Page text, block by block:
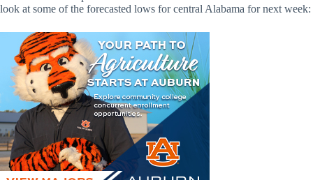
look at some of the forecasted lows for central Alabama for next week: